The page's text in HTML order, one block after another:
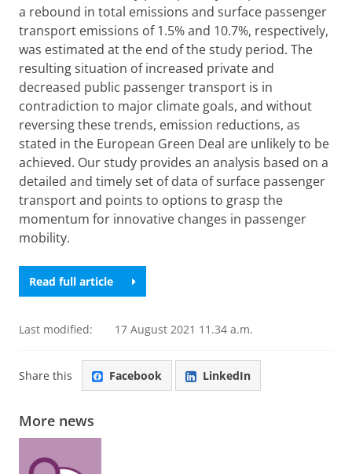
a rebound in total emissions and surface passenger
transport emissions of 1.5% and 10.7%, respectively,
was estimated at the end of the study period. The
resulting situation of increased private and
decreased public passenger transport is in
contradiction to major climate goals, and without
reversing these trends, emission reductions, as
stated in the European Green Deal are unlikely to be
achieved. Our study provides an analysis based on a
detailed and timely set of data of surface passenger
transport and points to options to grasp the
momentum for innovative changes in passenger
mobility.
Read full article
Last modified: 17 August 2021 11.34 a.m.
Share this Facebook LinkedIn
More news